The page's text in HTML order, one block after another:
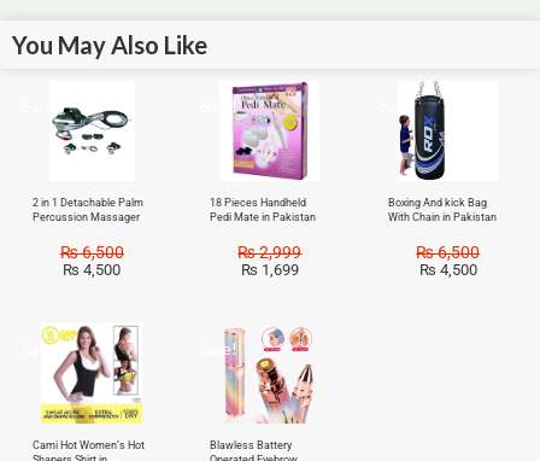
You May Also Like
2 in 1 Detachable Palm
Percussion Massager
₨6,500
₨ 4,500
Sale!
18 Pieces Handheld
Pedi Mate in Pakistan
₨2,999
₨ 1,699
Sale!
Boxing And kick Bag
With Chain in Pakistan
₨6,500
₨ 4,500
Sale!
Cami Hot Women’s Hot
Sale!
Blawless Battery